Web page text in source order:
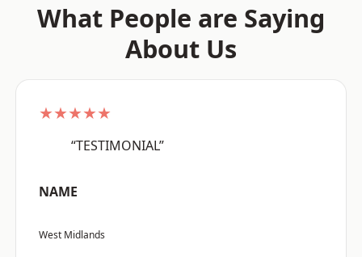
What People are Saying
About Us
★★★★★
“TESTIMONIAL”
NAME
West Midlands